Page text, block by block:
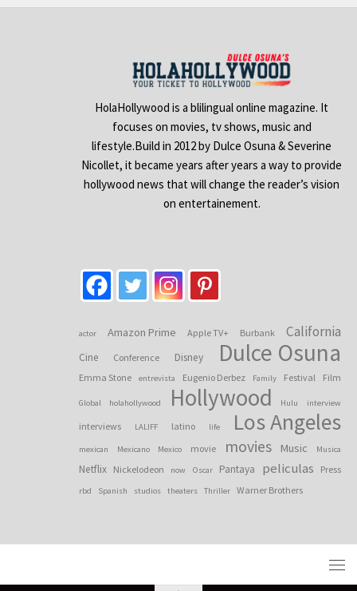
HolaHollywood is a blilingual online magazine. It
focuses on movies, tv shows, music and
lifestyle.Build in 2012 by Dulce Osuna & Severine
Nicollet, it became years after years a way to provide
hollywood news that will change the reader’s vision
on entertainement.
actor Amazon Prime Apple TV+ Burbank California
Cine Conference Disney Dulce Osuna
Emma Stone entrevista Eugenio Derbez Family Festival Film
Global holahollywood Hollywood Hulu interview
interviews LALIFF latino life Los Angeles
mexican Mexicano Mexico movie movies Music Musica
Netflix Nickelodeon now Oscar Pantaya peliculas Press
rbd Spanish studios theaters Thriller Warner Brothers